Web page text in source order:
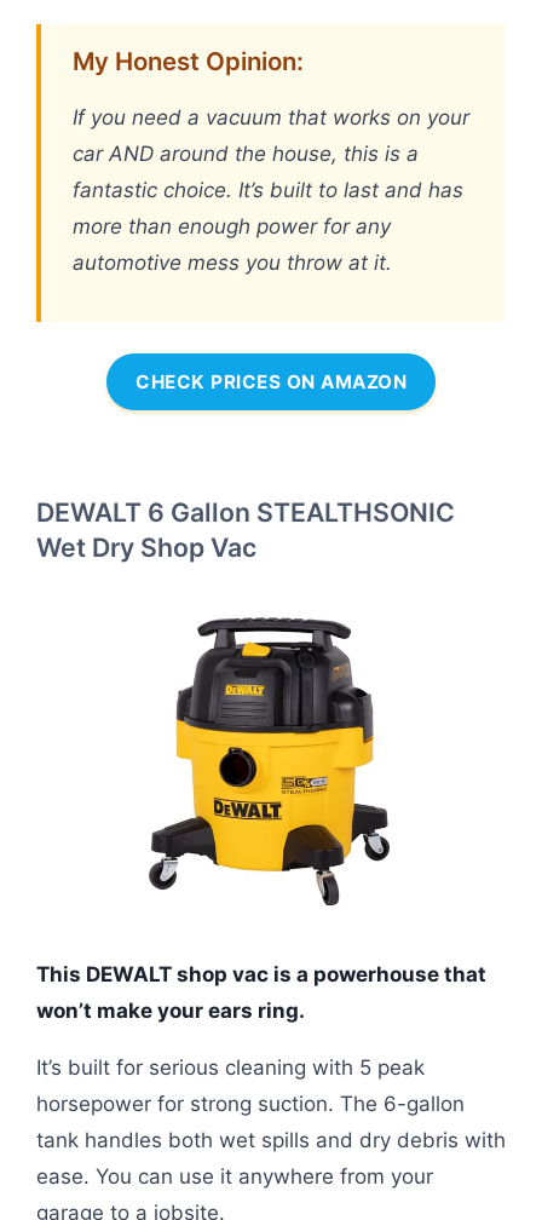
My Honest Opinion:
If you need a vacuum that works on your
car AND around the house, this is a
fantastic choice. It’s built to last and has
more than enough power for any
automotive mess you throw at it.
CHECK PRICES ON AMAZON
DEWALT 6 Gallon STEALTHSONIC
Wet Dry Shop Vac
This DEWALT shop vac is a powerhouse that
won’t make your ears ring.
It’s built for serious cleaning with 5 peak
horsepower for strong suction. The 6-gallon
tank handles both wet spills and dry debris with
ease. You can use it anywhere from your
garage to a jobsite.